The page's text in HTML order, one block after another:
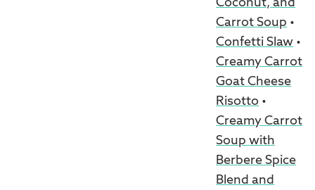
Coconut, and
Carrot Soup •
Confetti Slaw •
Creamy Carrot
Goat Cheese
Risotto •
Creamy Carrot
Soup with
Berbere Spice
Blend and